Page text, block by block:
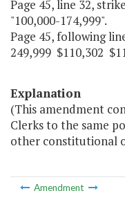
Page 45, line 32,
"100,000-174,999".
Page 45, following
249,999 $110,302
Explanation
(This amendment
Clerks to the same
other constitutional
Amendment